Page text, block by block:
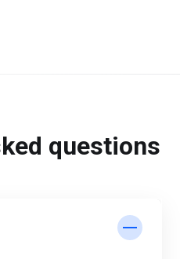
questions